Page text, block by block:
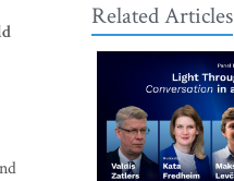
Related Articles